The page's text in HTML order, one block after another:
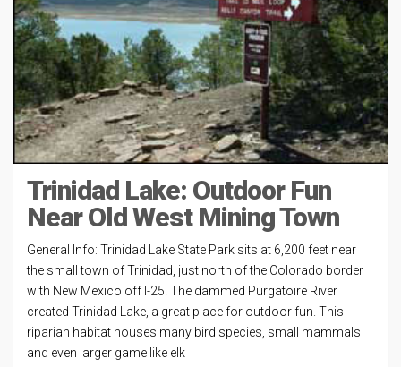
Trinidad Lake: Outdoor Fun
Near Old West Mining Town
General Info: Trinidad Lake State Park sits at 6,200 feet near
the small town of Trinidad, just north of the Colorado border
with New Mexico off I-25. The dammed Purgatoire River
created Trinidad Lake, a great place for outdoor fun. This
riparian habitat houses many bird species, small mammals
and even larger game like elk